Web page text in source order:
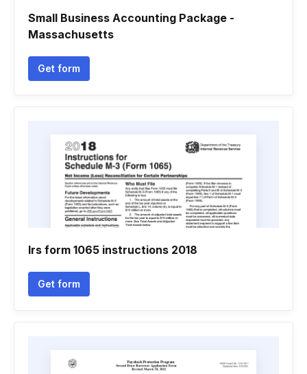
Small Business Accounting Package -
Massachusetts
Get form
Irs form 1065 instructions 2018
Get form